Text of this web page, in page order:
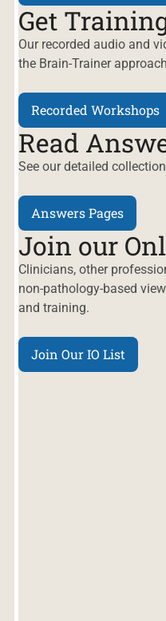
Get
Our recorded audio and
the Brain-Trainer
Recorded Workshops
Read
See our detailed
Answers Pages
Join our
Clinicians, other
non-pathology-based
and training.
Join Our IO List